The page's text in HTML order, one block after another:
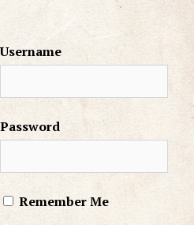
Username
Password
Remember Me